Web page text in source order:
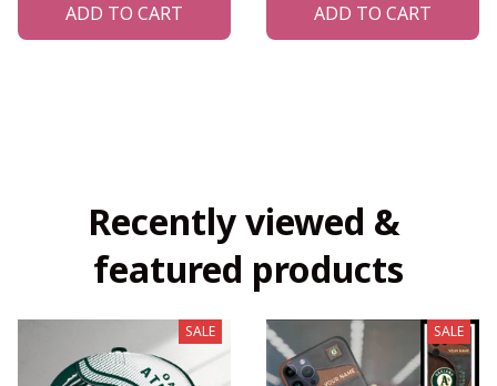
ADD TO CART ADD TO CART
Recently viewed &
featured products
SALE SALE